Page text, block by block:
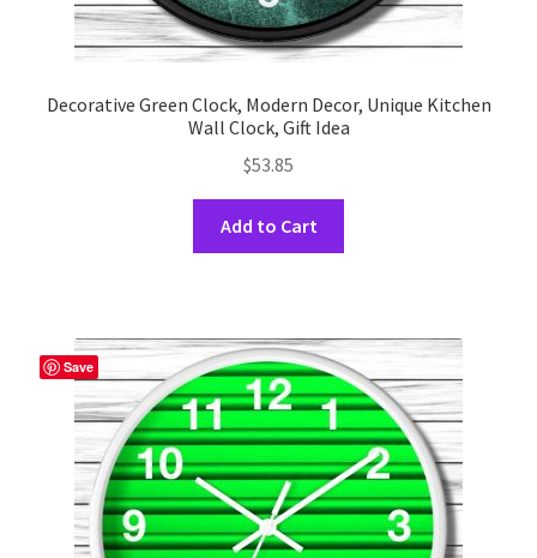
Decorative Green Clock, Modern Decor, Unique Kitchen
Wall Clock, Gift Idea
$53.85
Add to Cart
The
options
may
be
chosen
on
the
Save